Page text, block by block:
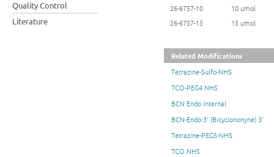
Quality Control
Literature
26-6757-10
10 umol
26-6757-15
15 umol
Related Modifications
Tetrazine-Sulfo-NHS
TCO-PEG4 NHS
BCN Endo Internal
BCN-Endo-3' (Bicyclononyne) 3'
Tetrazine-PEG5-NHS
TCO NHS